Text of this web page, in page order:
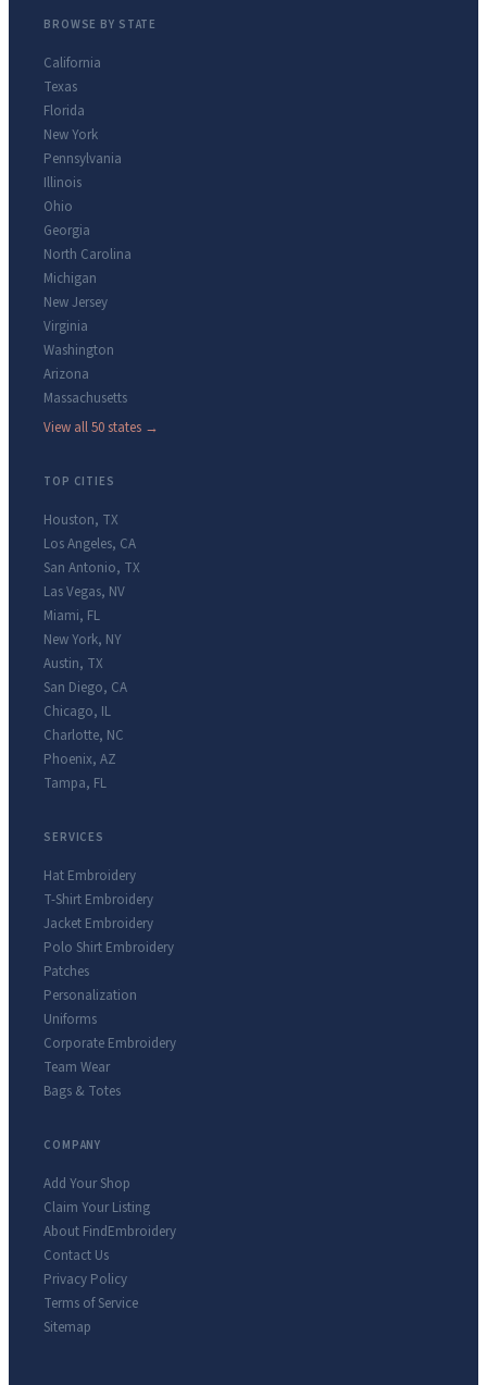
BROWSE BY STATE
California
Texas
Florida
New York
Pennsylvania
Illinois
Ohio
Georgia
North Carolina
Michigan
New Jersey
Virginia
Washington
Arizona
Massachusetts
View all 50 states →
TOP CITIES
Houston, TX
Los Angeles, CA
San Antonio, TX
Las Vegas, NV
Miami, FL
New York, NY
Austin, TX
San Diego, CA
Chicago, IL
Charlotte, NC
Phoenix, AZ
Tampa, FL
SERVICES
Hat Embroidery
T-Shirt Embroidery
Jacket Embroidery
Polo Shirt Embroidery
Patches
Personalization
Uniforms
Corporate Embroidery
Team Wear
Bags & Totes
COMPANY
Add Your Shop
Claim Your Listing
About FindEmbroidery
Contact Us
Privacy Policy
Terms of Service
Sitemap